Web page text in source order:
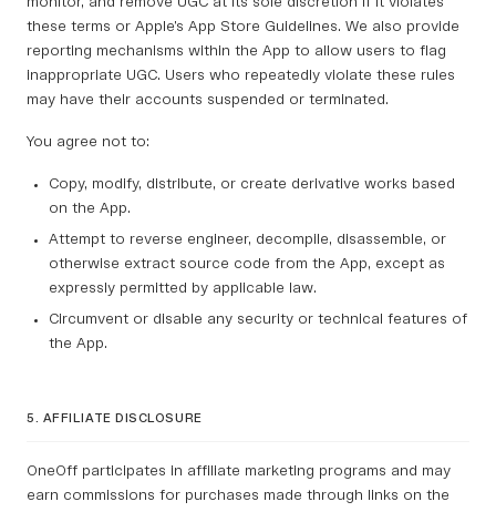
these terms or Apple’s App Store Guidelines. We also provide
reporting mechanisms within the App to allow users to flag
inappropriate UGC. Users who repeatedly violate these rules
may have their accounts suspended or terminated.
You agree not to:
Copy, modify, distribute, or create derivative works based
on the App.
Attempt to reverse engineer, decompile, disassemble, or
otherwise extract source code from the App, except as
expressly permitted by applicable law.
Circumvent or disable any security or technical features of
the App.
5. AFFILIATE DISCLOSURE
OneOff participates in affiliate marketing programs and may
earn commissions for purchases made through links on the